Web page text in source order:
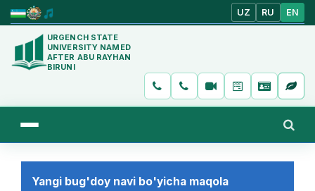
UZ RU EN
URGENCH STATE
UNIVERSITY NAMED
AFTER ABU RAYHAN
BIRUNI
Yangi bug'doy navi bo'yicha maqola